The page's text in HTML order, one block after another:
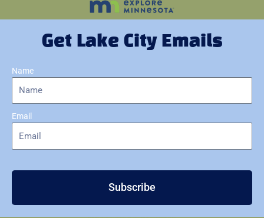
Get Lake City Emails
Name
Email
Subscribe